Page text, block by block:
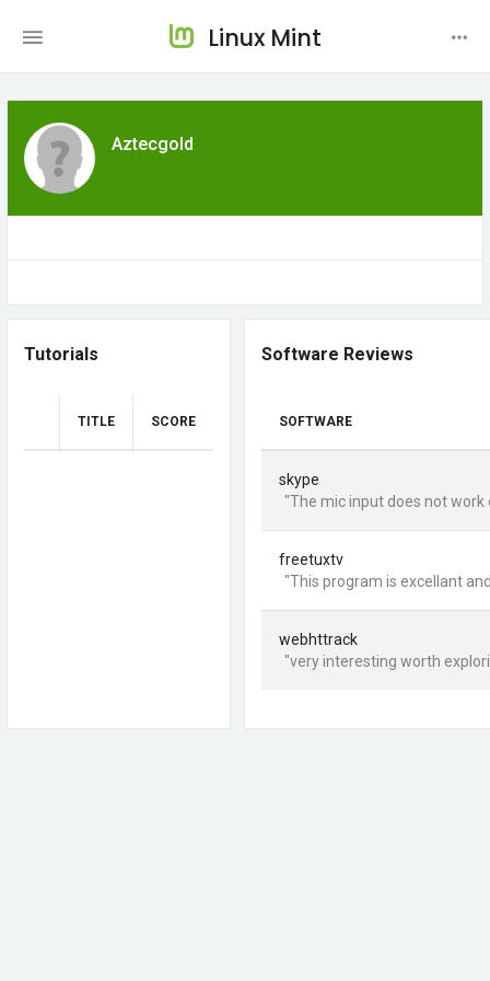
Linux Mint
Aztecgold
Tutorials
TITLE SCORE
Software Reviews
SOFTWARE
skype
"The mic input does not work
freetuxtv
"This program is excellant
webhttrack
"very interesting worth